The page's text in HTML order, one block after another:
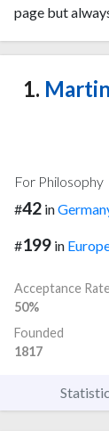
page but
1.
For Philosophy
#42 in
#199 in
Acceptance
50%
Founded
1817